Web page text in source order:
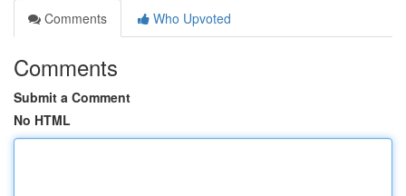
Comments
Who Upvoted
Comments
Submit a Comment
No HTML